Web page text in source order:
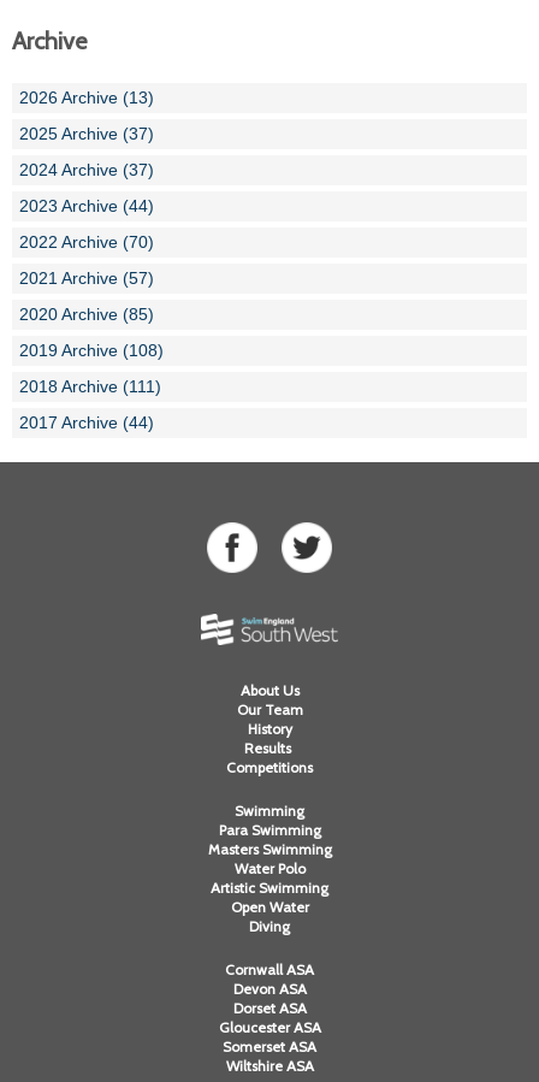
Archive
2026 Archive (13)
2025 Archive (37)
2024 Archive (37)
2023 Archive (44)
2022 Archive (70)
2021 Archive (57)
2020 Archive (85)
2019 Archive (108)
2018 Archive (111)
2017 Archive (44)
About Us
Our Team
History
Results
Competitions
Swimming
Para Swimming
Masters Swimming
Water Polo
Artistic Swimming
Open Water
Diving
Cornwall ASA
Devon ASA
Dorset ASA
Gloucester ASA
Somerset ASA
Wiltshire ASA